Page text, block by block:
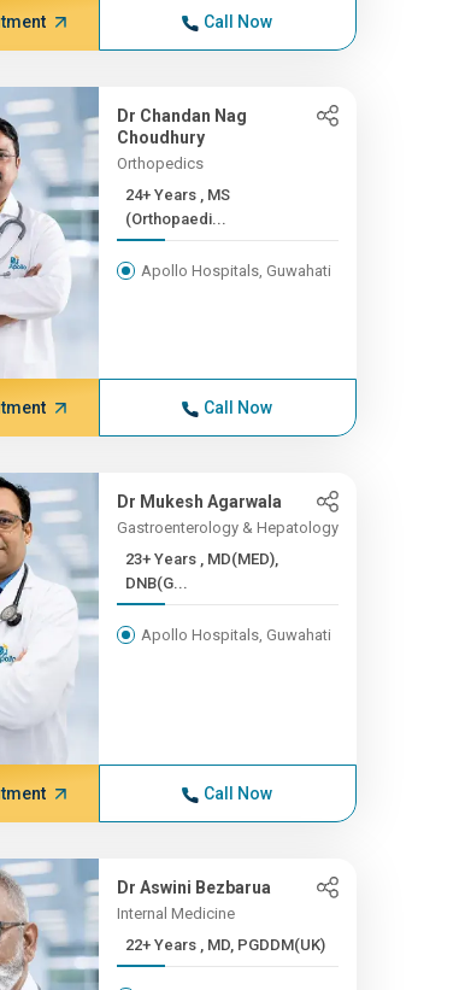
Call Now
Dr Chandan Nag
Choudhury
Orthopedics
24+ Years , MS
(Orthopaedi...
Apollo Hospitals, Guwahati
Call Now
Dr Mukesh Agarwala
Gastroenterology & Hepatology
23+ Years , MD(MED),
DNB(G...
Apollo Hospitals, Guwahati
Call Now
Dr Aswini Bezbarua
Internal Medicine
22+ Years , MD, PGDDM(UK)